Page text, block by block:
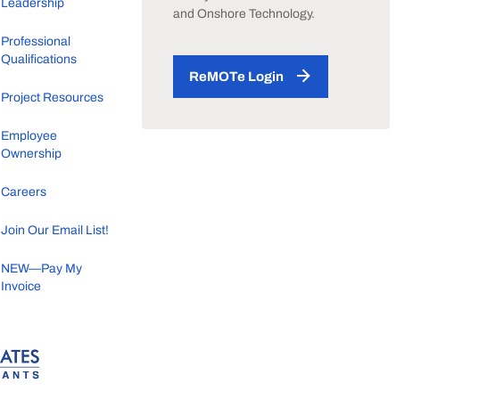
Leadership
Professional
Qualifications
Project Resources
Employee
Ownership
Careers
Join Our Email List!
NEW—Pay My
Invoice
and Onshore Technology.
ReMOTe Login